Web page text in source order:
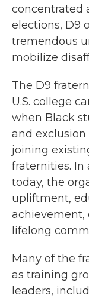
concentrated
elections, D9
tremendous
mobilize
The D9
U.S. college
when Black
and
joining
fraternities.
today, the
upliftment,
achievement,
lifelong
Many of the
as training
leaders,